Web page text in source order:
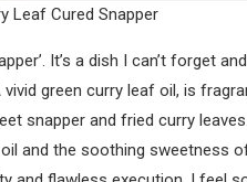
Leaf Cured Snapper
It’s a dish I can’t forget
green curry leaf oil, is
snapper and fried curry
and the soothing sweetness